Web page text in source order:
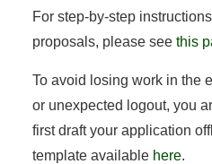
For step-by-step
proposals, please see this
To avoid losing work in the
or unexpected logout, you
first draft your application
template available here.